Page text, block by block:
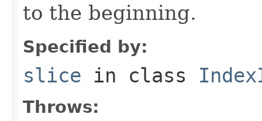
to the beginning.
Specified by:
slice in class
Throws: